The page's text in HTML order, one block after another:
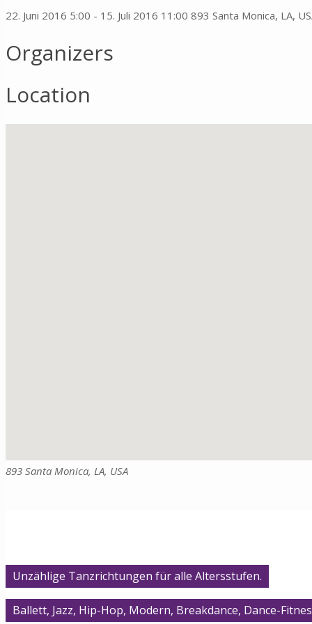
22. Juni 2016 5:00 - 15. Juli 2016 11:00 893 Santa Monica, LA,
Organizers
Location
893 Santa Monica, LA, USA
Unzählige Tanzrichtungen für alle Altersstufen.
Ballett, Jazz, Hip-Hop, Modern, Breakdance, Dance-